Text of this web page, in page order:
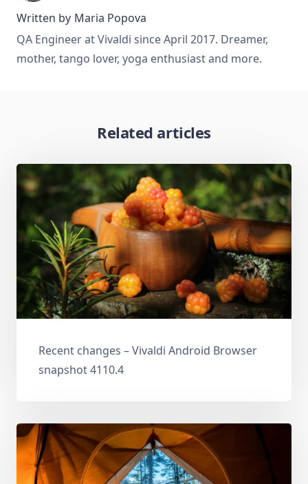
Written by Maria Popova
QA Engineer at Vivaldi since April 2017. Dreamer,
mother, tango lover, yoga enthusiast and more.
Related articles
Recent changes – Vivaldi Android Browser
snapshot 4110.4